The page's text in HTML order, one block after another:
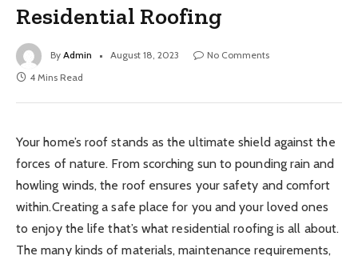
Residential Roofing
By Admin August 18, 2023
No Comments
4 Mins Read
Your home’s roof stands as the ultimate shield against the
forces of nature. From scorching sun to pounding rain and
howling winds, the roof ensures your safety and comfort
within.Creating a safe place for you and your loved ones
to enjoy the life that’s what residential roofing is all about.
The many kinds of materials, maintenance requirements,